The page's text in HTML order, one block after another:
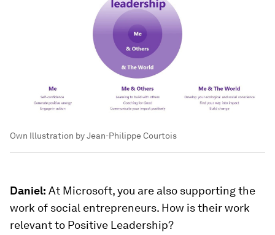
Own Illustration by Jean-Philippe Courtois
Daniel: At Microsoft, you are also supporting the
work of social entrepreneurs. How is their work
relevant to Positive Leadership?